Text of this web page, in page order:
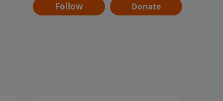
Follow Donate